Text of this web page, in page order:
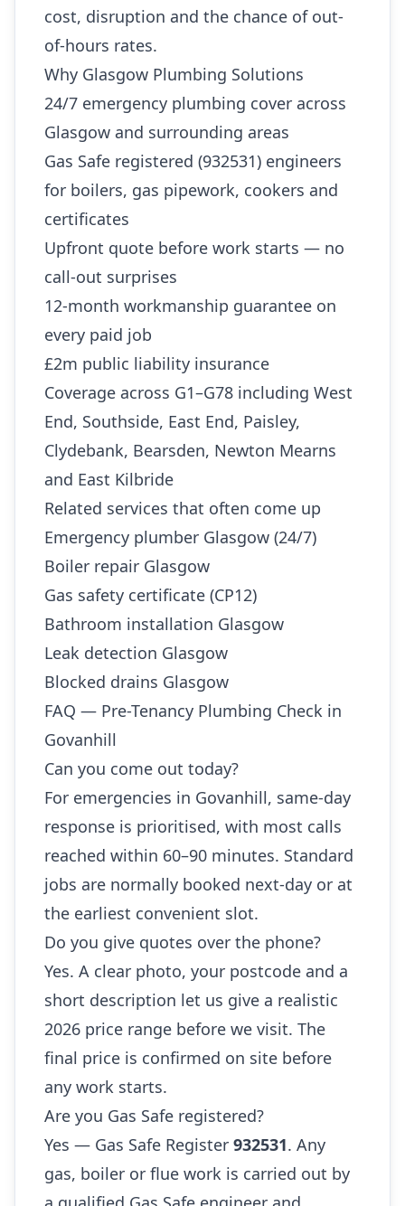
cost, disruption and the chance of out-
of-hours rates.
Why Glasgow Plumbing Solutions
24/7 emergency plumbing cover across
Glasgow and surrounding areas
Gas Safe registered (932531) engineers
for boilers, gas pipework, cookers and
certificates
Upfront quote before work starts — no
call-out surprises
12-month workmanship guarantee on
every paid job
£2m public liability insurance
Coverage across G1–G78 including West
End, Southside, East End, Paisley,
Clydebank, Bearsden, Newton Mearns
and East Kilbride
Related services that often come up
Emergency plumber Glasgow (24/7)
Boiler repair Glasgow
Gas safety certificate (CP12)
Bathroom installation Glasgow
Leak detection Glasgow
Blocked drains Glasgow
FAQ — Pre-Tenancy Plumbing Check in
Govanhill
Can you come out today?
For emergencies in Govanhill, same-day
response is prioritised, with most calls
reached within 60–90 minutes. Standard
jobs are normally booked next-day or at
the earliest convenient slot.
Do you give quotes over the phone?
Yes. A clear photo, your postcode and a
short description let us give a realistic
2026 price range before we visit. The
final price is confirmed on site before
any work starts.
Are you Gas Safe registered?
Yes — Gas Safe Register 932531. Any
gas, boiler or flue work is carried out by